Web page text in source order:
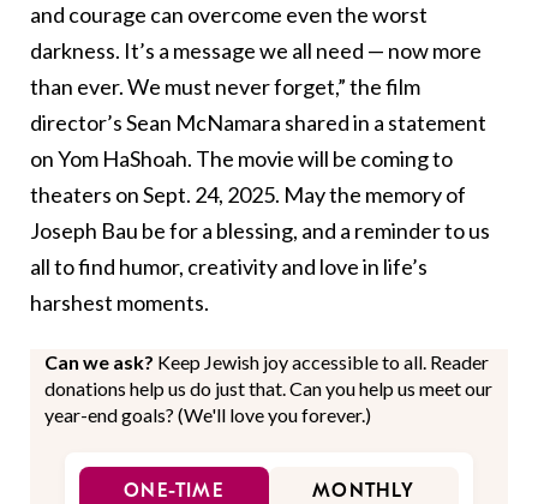
and courage can overcome even the worst
darkness. It’s a message we all need — now more
than ever. We must never forget,” the film
director’s Sean McNamara shared in a statement
on Yom HaShoah. The movie will be coming to
theaters on Sept. 24, 2025. May the memory of
Joseph Bau be for a blessing, and a reminder to us
all to find humor, creativity and love in life’s
harshest moments.
Can we ask? Keep Jewish joy accessible to all. Reader
donations help us do just that. Can you help us meet our
year-end goals? (We'll love you forever.)
ONE-TIME MONTHLY